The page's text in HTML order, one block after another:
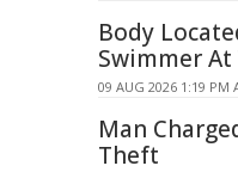
Body
Swimmer
09 AUG 2026 1:19 PM
Man
Theft